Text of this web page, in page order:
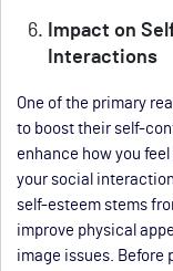
Impact on
Interactions
One of the primary
to boost their self-
enhance how you
your social
self-esteem stems
improve physical
image issues. Before